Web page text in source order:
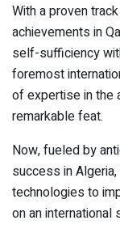
With a proven
achievements in
self-sufficiency
foremost
of expertise in the
remarkable feat.
Now, fueled by
success in
technologies to
on an international